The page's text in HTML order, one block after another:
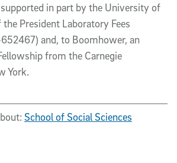
in part by the University of
President Laboratory Fees
and, to Boomhower, an
from the Carnegie
York.
School of Social Sciences